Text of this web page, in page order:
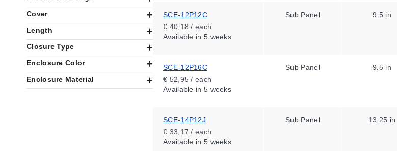
Cover
Length
Closure Type
Enclosure Color
Enclosure Material
SCE-12P12C
€ 40,18 / each
Available in 5 weeks
Sub Panel 9.5 in
SCE-12P16C
€ 52,95 / each
Available in 5 weeks
Sub Panel 9.5 in
SCE-14P12J
€ 33,17 / each
Available in 5 weeks
Sub Panel 13.25 in